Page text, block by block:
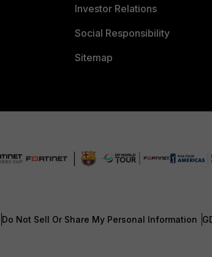
Investor Relations
Social Responsibility
Sitemap
Do Not Sell Or Share My Personal Information